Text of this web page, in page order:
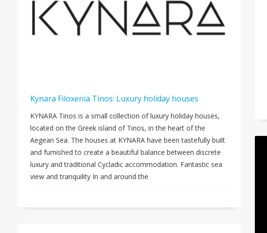
Kynara Filoxenia Tinos: Luxury holiday houses
KYNARA Tinos is a small collection of luxury holiday houses,
located on the Greek island of Tinos, in the heart of the
Aegean Sea. The houses at KYNARA have been tastefully built
and furnished to create a beautiful balance between discrete
luxury and traditional Cycladic accommodation. Fantastic sea
view and tranquility In and around the